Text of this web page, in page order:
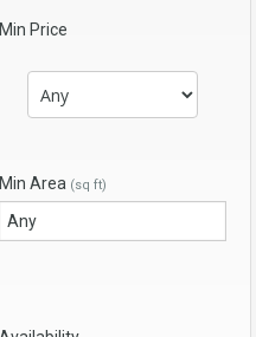
Min Price
Min Area (sq ft)